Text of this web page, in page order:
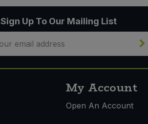
Sign Up To Our Mailing List
My Account
Open An Account